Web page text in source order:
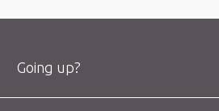
Going up?